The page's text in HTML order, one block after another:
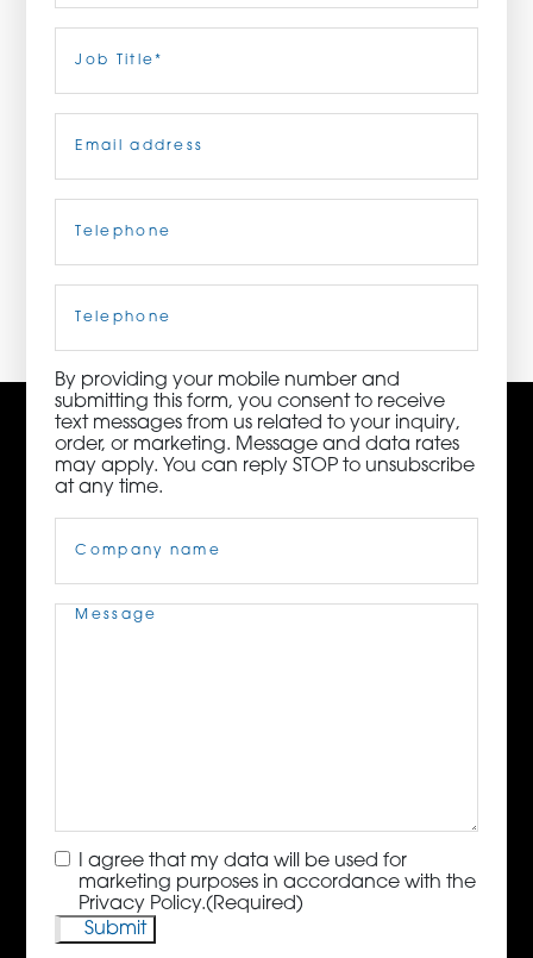
ORDER NOW
92010 | (800) 776-6758
Title(Required)
Phone
By providing your mobile number and
submitting this form, you consent to receive
text messages from us related to your inquiry,
order, or marketing. Message and data rates
may apply. You can reply STOP to unsubscribe
at any time.
Name(Required)
Message(Required)
Consent(Required)
I agree that my data will be used for
marketing purposes in accordance with the
Privacy Policy.(Required)